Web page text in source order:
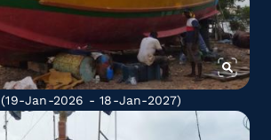
(19-Jan-2026 - 18-Jan-2027)